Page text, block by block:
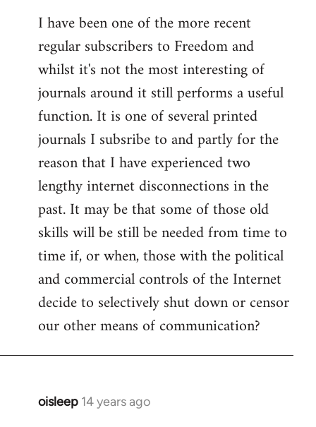
I have been one of the more recent
regular subscribers to Freedom and
whilst it's not the most interesting of
journals around it still performs a useful
function. It is one of several printed
journals I subsribe to and partly for the
reason that I have experienced two
lengthy internet disconnections in the
past. It may be that some of those old
skills will be still be needed from time to
time if, or when, those with the political
and commercial controls of the Internet
decide to selectively shut down or censor
our other means of communication?
oisleep 14 years ago
In